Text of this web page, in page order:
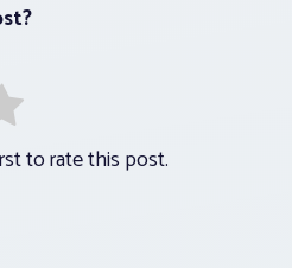
to rate this post.